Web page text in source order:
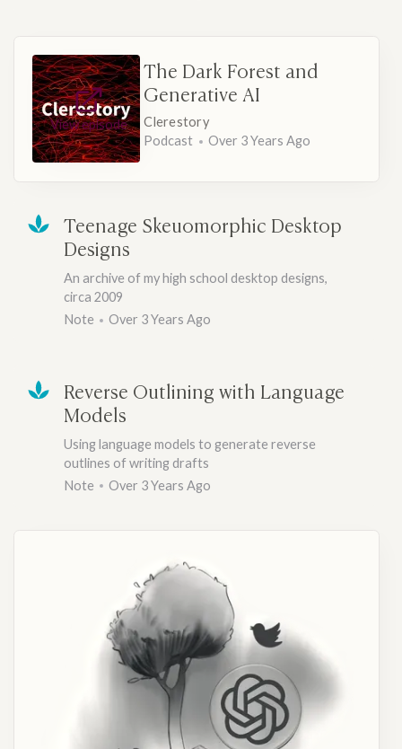
View episode
The Dark Forest and
Generative AI
Clerestory
Podcast
Over 3 Years Ago
Teenage Skeuomorphic Desktop
Designs
An archive of my high school desktop designs,
circa 2009
Note
Over 3 Years Ago
Reverse Outlining with Language
Models
Using language models to generate reverse
outlines of writing drafts
Note
Over 3 Years Ago